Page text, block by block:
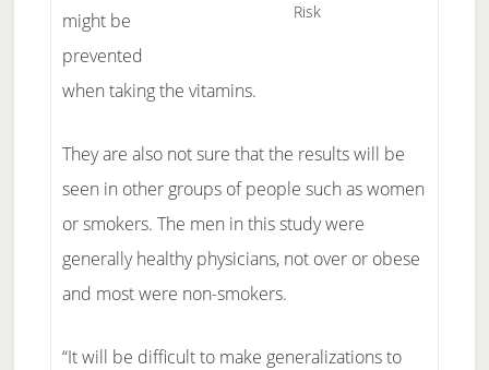
Risk
might be
prevented
when taking the vitamins.
They are also not sure that the results will be
seen in other groups of people such as women
or smokers. The men in this study were
generally healthy physicians, not over or obese
and most were non-smokers.
“It will be difficult to make generalizations to